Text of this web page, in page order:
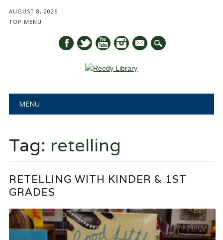
AUGUST 8, 2026
TOP MENU
mail
Main menu
MENU
Tag: retelling
RETELLING WITH KINDER & 1ST
GRADES